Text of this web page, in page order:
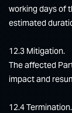
working days of
estimated
12.3 Mitigation.
The affected
impact and
12.4 Termination.